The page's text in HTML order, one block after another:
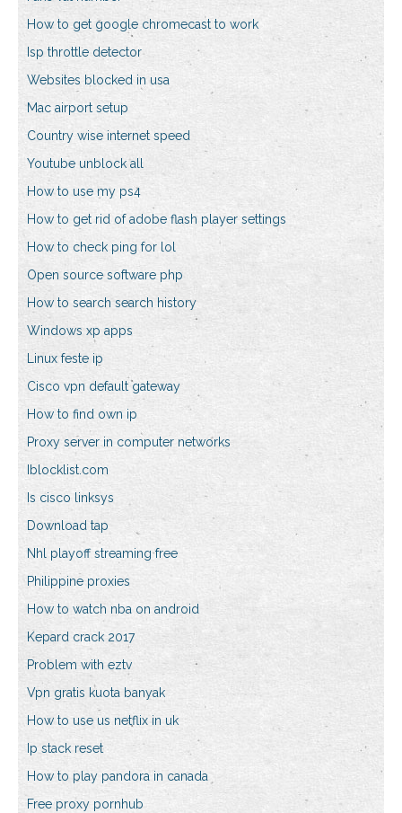
How to get google chromecast to work
Isp throttle detector
Websites blocked in usa
Mac airport setup
Country wise internet speed
Youtube unblock all
How to use my ps4
How to get rid of adobe flash player settings
How to check ping for lol
Open source software php
How to search search history
Windows xp apps
Linux feste ip
Cisco vpn default gateway
How to find own ip
Proxy server in computer networks
Iblocklist.com
Is cisco linksys
Download tap
Nhl playoff streaming free
Philippine proxies
How to watch nba on android
Kepard crack 2017
Problem with eztv
Vpn gratis kuota banyak
How to use us netflix in uk
Ip stack reset
How to play pandora in canada
Free proxy pornhub